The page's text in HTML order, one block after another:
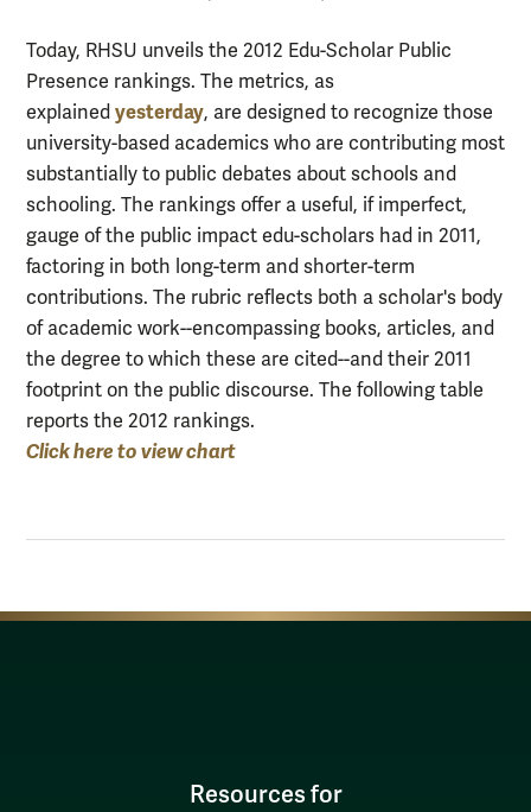
Today, RHSU unveils the 2012 Edu-Scholar Public
Presence rankings. The metrics, as
explained yesterday, are designed to recognize those
university-based academics who are contributing most
substantially to public debates about schools and
schooling. The rankings offer a useful, if imperfect,
gauge of the public impact edu-scholars had in 2011,
factoring in both long-term and shorter-term
contributions. The rubric reflects both a scholar's body
of academic work--encompassing books, articles, and
the degree to which these are cited--and their 2011
footprint on the public discourse. The following table
reports the 2012 rankings.
Click here to view chart
Resources for